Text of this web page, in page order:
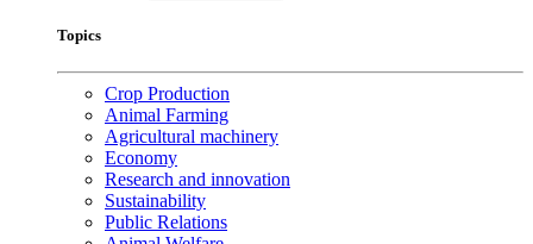
Topics
Crop Production
Animal Farming
Agricultural machinery
Economy
Research and innovation
Sustainability
Public Relations